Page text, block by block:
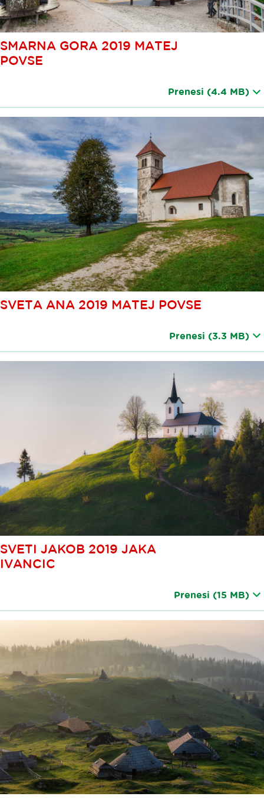
SMARNA GORA 2019 MATEJ
POVSE
Prenesi (4.4 MB)
SVETA ANA 2019 MATEJ POVSE
Prenesi (3.3 MB)
SVETI JAKOB 2019 JAKA
IVANCIC
Prenesi (15 MB)